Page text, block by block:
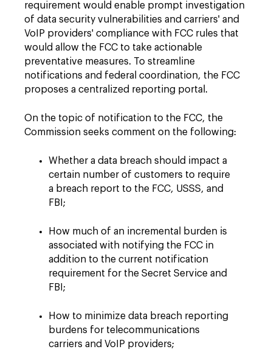
requirement would enable prompt investigation
of data security vulnerabilities and carriers' and
VoIP providers' compliance with FCC rules that
would allow the FCC to take actionable
preventative measures. To streamline
notifications and federal coordination, the FCC
proposes a centralized reporting portal.
On the topic of notification to the FCC, the
Commission seeks comment on the following:
Whether a data breach should impact a
certain number of customers to require
a breach report to the FCC, USSS, and
FBI;
How much of an incremental burden is
associated with notifying the FCC in
addition to the current notification
requirement for the Secret Service and
FBI;
How to minimize data breach reporting
burdens for telecommunications
carriers and VoIP providers;